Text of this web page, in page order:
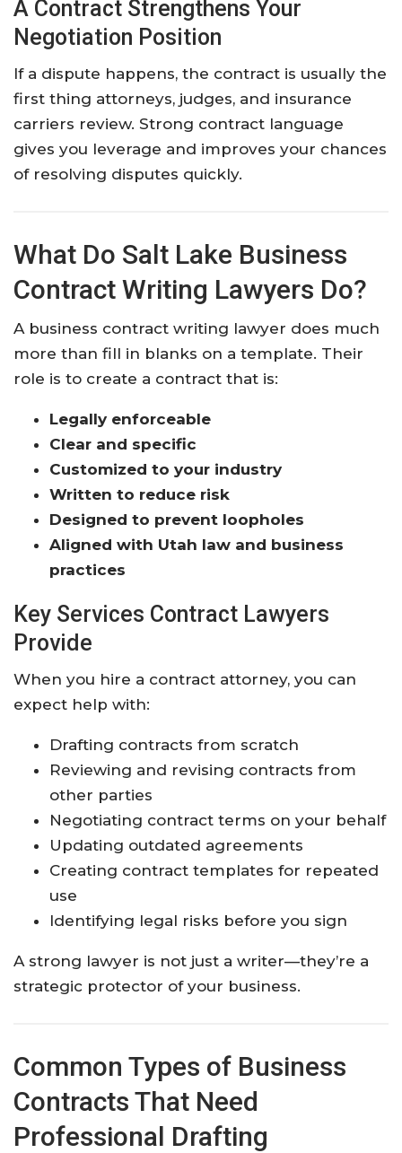
A Contract Strengthens Your
Negotiation Position
If a dispute happens, the contract is usually the
first thing attorneys, judges, and insurance
carriers review. Strong contract language
gives you leverage and improves your chances
of resolving disputes quickly.
What Do Salt Lake Business
Contract Writing Lawyers Do?
A business contract writing lawyer does much
more than fill in blanks on a template. Their
role is to create a contract that is:
Legally enforceable
Clear and specific
Customized to your industry
Written to reduce risk
Designed to prevent loopholes
Aligned with Utah law and business
practices
Key Services Contract Lawyers
Provide
When you hire a contract attorney, you can
expect help with:
Drafting contracts from scratch
Reviewing and revising contracts from
other parties
Negotiating contract terms on your behalf
Updating outdated agreements
Creating contract templates for repeated
use
Identifying legal risks before you sign
A strong lawyer is not just a writer—they’re a
strategic protector of your business.
Common Types of Business
Contracts That Need
Professional Drafting